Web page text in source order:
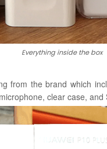
Everything inside the box
from the brand which
clear case, and